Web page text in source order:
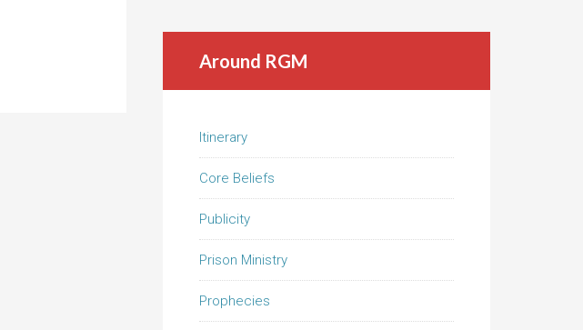
Around RGM
Itinerary
Core Beliefs
Publicity
Prison Ministry
Prophecies